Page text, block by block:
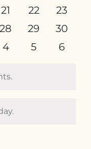
eventseventsevents
0
events
21
0
events
22
0
events
23
0
events
28
0
events
29
0
events
30
0
4
0
5
0
6